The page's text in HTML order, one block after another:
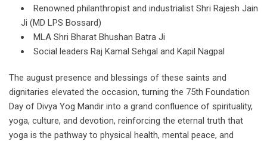
Renowned philanthropist and industrialist Shri Rajesh Jain
Ji (MD LPS Bossard)
MLA Shri Bharat Bhushan Batra Ji
Social leaders Raj Kamal Sehgal and Kapil Nagpal
The august presence and blessings of these saints and
dignitaries elevated the occasion, turning the 75th Foundation
Day of Divya Yog Mandir into a grand confluence of spirituality,
yoga, culture, and devotion, reinforcing the eternal truth that
yoga is the pathway to physical health, mental peace, and